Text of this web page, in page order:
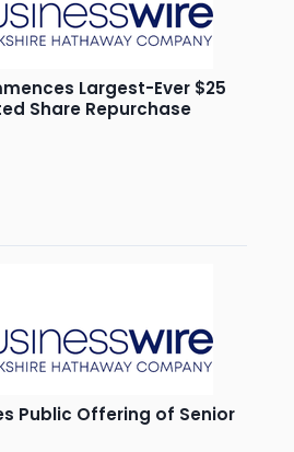
Largest-Ever $25
Share Repurchase
Public Offering of Senior